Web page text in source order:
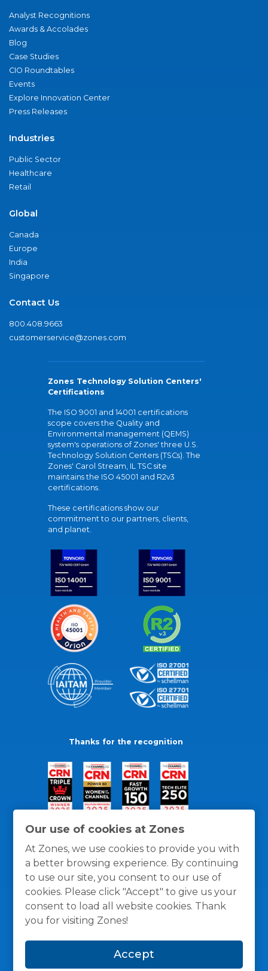
Our use of cookies at Zones
At Zones, we use cookies to provide you with
a better browsing experience. By continuing
to use our site, you consent to our use of
cookies. Please click "Accept" to give us your
consent to load all website cookies. Thank
you for visiting Zones!
Accept
Analyst Recognitions
Awards & Accolades
Blog
Case Studies
CIO Roundtables
Events
Explore Innovation Center
Press Releases
Industries
Public Sector
Healthcare
Retail
Global
Canada
Europe
India
Singapore
Contact Us
800.408.9663
customerservice@zones.com
Zones Technology Solution Centers'
Certifications
The ISO 9001 and 14001 certifications
scope covers the Quality and
Environmental management (QEMS)
system's operations of Zones' three U.S.
Technology Solution Centers (TSCs). The
Zones' Carol Stream, IL TSC site
maintains the ISO 45001 and R2v3
certifications.
These certifications show our
commitment to our partners, clients,
and planet.
Thanks for the recognition